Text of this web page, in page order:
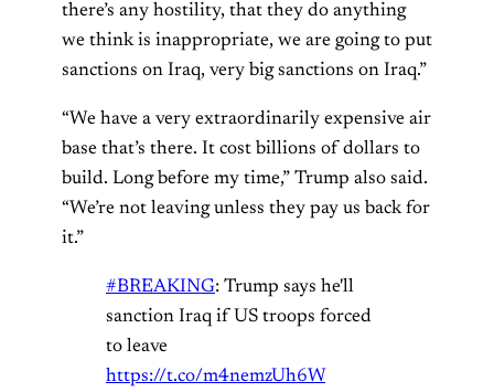
there’s any hostility, that they do anything
we think is inappropriate, we are going to put
sanctions on Iraq, very big sanctions on Iraq.”
“We have a very extraordinarily expensive air
base that’s there. It cost billions of dollars to
build. Long before my time,” Trump also said.
“We’re not leaving unless they pay us back for
it.”
#BREAKING: Trump says he'll
sanction Iraq if US troops forced
to leave
https://t.co/m4nemzUh6W